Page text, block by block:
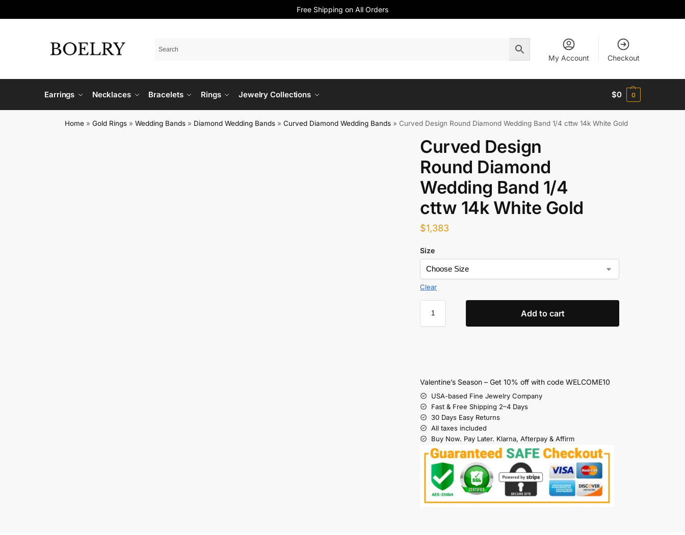
Free Shipping on All Orders
My Account Checkout
Earrings Necklaces Bracelets Rings Jewelry Collections $0 0
Home »Gold Rings »Wedding Bands » Diamond Wedding Bands »Curved Diamond Wedding Bands »Curved Design Round Diamond Wedding Band 1/4 cttw 14k White Gold
Curved Design
Round Diamond
Wedding Band 1/4
cttw 14k White Gold
$1,383
Size
Clear
Add to cart
Valentine’s Season – Get 10% off with code WELCOME10
USA-based Fine Jewelry Company
Fast & Free Shipping 2–4 Days
30 Days Easy Returns
All taxes included
Buy Now. Pay Later. Klarna, Afterpay & Affirm